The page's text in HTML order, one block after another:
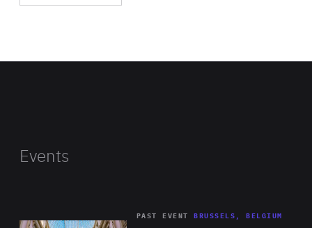
Events
PAST EVENT BRUSSELS, BELGIUM